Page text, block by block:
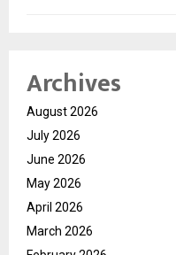
Archives
August 2026
July 2026
June 2026
May 2026
April 2026
March 2026